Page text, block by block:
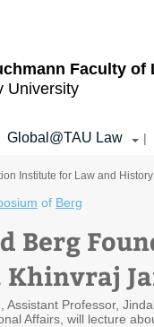
Faculty of
University
Global@TAU Law |
Institute for Law and
of Berg
Berg
Khinvraj
Assistant Professor,
Affairs, will lecture